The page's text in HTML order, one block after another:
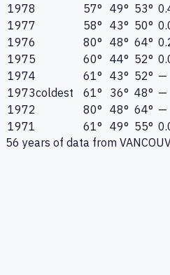
1978
57° 49° 53°
1977
58° 43° 50°
1976
80° 48° 64°
1975
60° 44° 52°
1974
61° 43° 52° —
1973coldest 61° 36° 48° —
1972
80° 48° 64° —
1971
61° 49° 55°
56 years of data from